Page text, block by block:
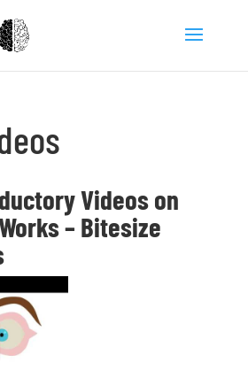
Videos on
– Bitesize